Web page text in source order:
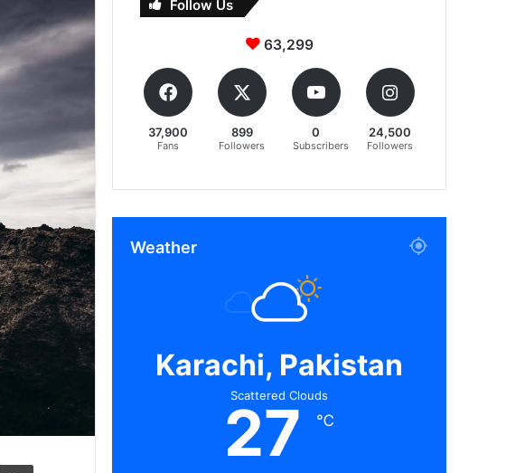
Email Print
Follow Us
63,299
37,900
Fans
899
Followers
0
Subscribers
24,500
Followers
Weather
Karachi, Pakistan
Scattered Clouds
27 ℃